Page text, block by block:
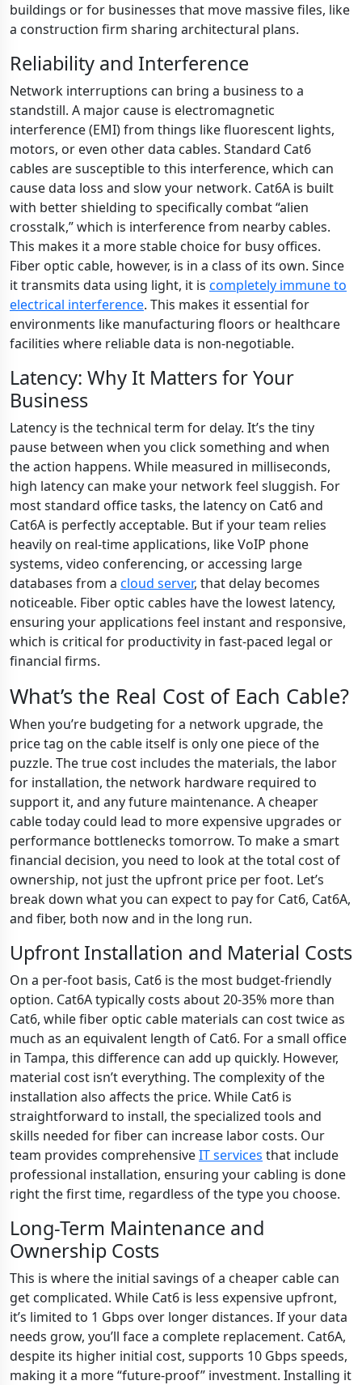
buildings or for businesses that move massive files, like
a construction firm sharing architectural plans.
Reliability and Interference
Network interruptions can bring a business to a
standstill. A major cause is electromagnetic
interference (EMI) from things like fluorescent lights,
motors, or even other data cables. Standard Cat6
cables are susceptible to this interference, which can
cause data loss and slow your network. Cat6A is built
with better shielding to specifically combat “alien
crosstalk,” which is interference from nearby cables.
This makes it a more stable choice for busy offices.
Fiber optic cable, however, is in a class of its own. Since
it transmits data using light, it is completely immune to
electrical interference. This makes it essential for
environments like manufacturing floors or healthcare
facilities where reliable data is non-negotiable.
Latency: Why It Matters for Your
Business
Latency is the technical term for delay. It’s the tiny
pause between when you click something and when
the action happens. While measured in milliseconds,
high latency can make your network feel sluggish. For
most standard office tasks, the latency on Cat6 and
Cat6A is perfectly acceptable. But if your team relies
heavily on real-time applications, like VoIP phone
systems, video conferencing, or accessing large
databases from a cloud server, that delay becomes
noticeable. Fiber optic cables have the lowest latency,
ensuring your applications feel instant and responsive,
which is critical for productivity in fast-paced legal or
financial firms.
What’s the Real Cost of Each Cable?
When you’re budgeting for a network upgrade, the
price tag on the cable itself is only one piece of the
puzzle. The true cost includes the materials, the labor
for installation, the network hardware required to
support it, and any future maintenance. A cheaper
cable today could lead to more expensive upgrades or
performance bottlenecks tomorrow. To make a smart
financial decision, you need to look at the total cost of
ownership, not just the upfront price per foot. Let’s
break down what you can expect to pay for Cat6, Cat6A,
and fiber, both now and in the long run.
Upfront Installation and Material Costs
On a per-foot basis, Cat6 is the most budget-friendly
option. Cat6A typically costs about 20-35% more than
Cat6, while fiber optic cable materials can cost twice as
much as an equivalent length of Cat6. For a small office
in Tampa, this difference can add up quickly. However,
material cost isn’t everything. The complexity of the
installation also affects the price. While Cat6 is
straightforward to install, the specialized tools and
skills needed for fiber can increase labor costs. Our
team provides comprehensiveIT services that include
professional installation, ensuring your cabling is done
right the first time, regardless of the type you choose.
Long-Term Maintenance and
Ownership Costs
This is where the initial savings of a cheaper cable can
get complicated. While Cat6 is less expensive upfront,
it’s limited to 1 Gbps over longer distances. If your data
needs grow, you’ll face a complete replacement. Cat6A,
despite its higher initial cost, supports 10 Gbps speeds,
making it a more “future-proof” investment. Installing it